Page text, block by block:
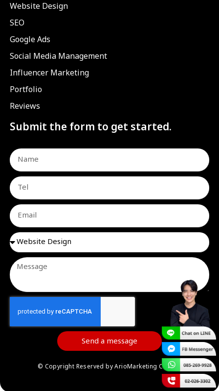
Website Design
SEO
Google Ads
Social Media Management
Influencer Marketing
Portfolio
Reviews
Submit the form to get started.
Send a message
© Copyright Reserved by ArioMarketing Co.,Ltd.